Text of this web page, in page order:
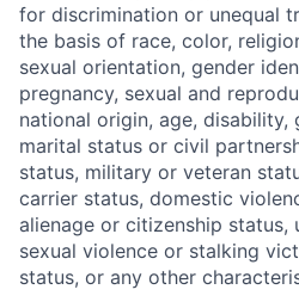
for discrimination or unequal
the basis of race, color,
sexual orientation, gender
pregnancy, sexual and
national origin, age, disability,
marital status or civil
status, military or veteran
carrier status, domestic
alienage or citizenship status,
sexual violence or stalking
status, or any other